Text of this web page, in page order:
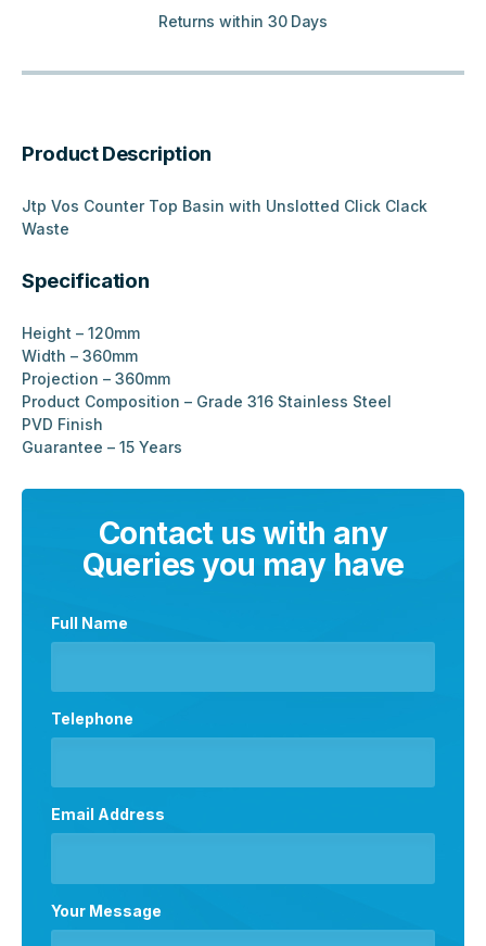
Returns within 30 Days
Product Description
Jtp Vos Counter Top Basin with Unslotted Click Clack
Waste
Specification
Height – 120mm
Width – 360mm
Projection – 360mm
Product Composition – Grade 316 Stainless Steel
PVD Finish
Guarantee – 15 Years
Contact us with any
Queries you may have
Full Name
Telephone
Email Address
Your Message